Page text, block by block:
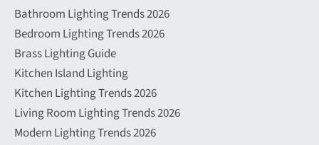
Bathroom Lighting Trends 2026
Bedroom Lighting Trends 2026
Brass Lighting Guide
Kitchen Island Lighting
Kitchen Lighting Trends 2026
Living Room Lighting Trends 2026
Modern Lighting Trends 2026